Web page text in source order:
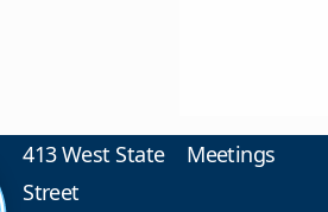
413 West State
Street
Meetings